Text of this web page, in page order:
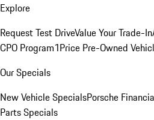
Explore
Request Test DriveValue Your Trade-In
CPO Program1Price Pre-Owned
Our Specials
New Vehicle SpecialsPorsche
Parts Specials